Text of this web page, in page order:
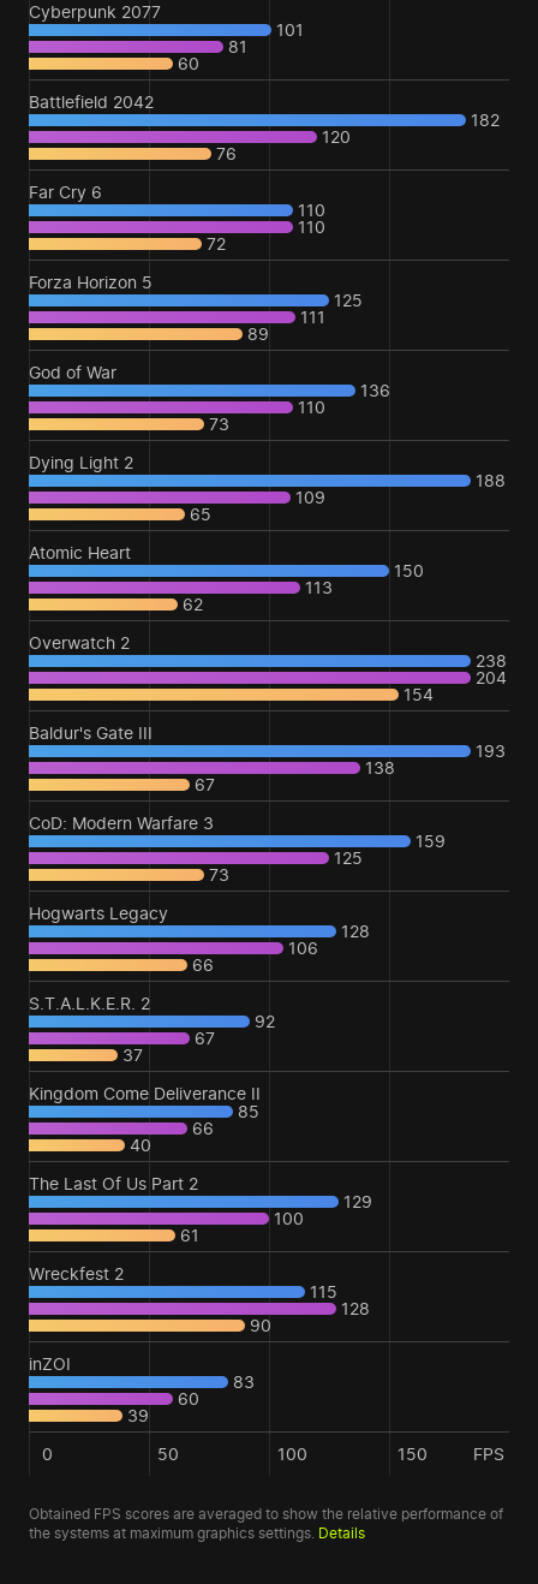
Cyberpunk 2077
101
81
60
Battlefield 2042
182
120
76
Far Cry 6
110
110
72
Forza Horizon 5
125
111
89
God of War
136
110
73
Dying Light 2
188
109
65
Atomic Heart
150
113
62
Overwatch 2
238
204
154
Baldur's Gate III
193
138
67
CoD: Modern Warfare 3
159
125
73
Hogwarts Legacy
128
106
66
S.T.A.L.K.E.R. 2
92
67
37
Kingdom Come Deliverance II
85
66
40
The Last Of Us Part 2
129
100
61
Wreckfest 2
115
128
90
inZOI
83
60
39
0
50 100 150 FPS
Obtained FPS scores are averaged to show the relative performance of
the systems at maximum graphics settings. Details